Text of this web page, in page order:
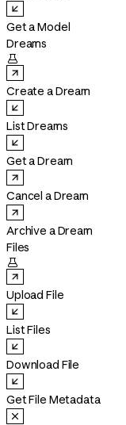
Get a Model
Dreams

Create a Dream
List Dreams
Get a Dream
Cancel a Dream
Archive a Dream
Files

Upload File
List Files
Download File
Get File Metadata